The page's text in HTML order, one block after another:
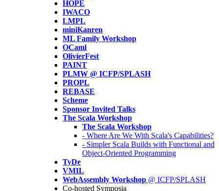
HOPE
IWACO
LMPL
miniKanren
ML Family Workshop
OCaml
OlivierFest
PAINT
PLMW @ ICFP/SPLASH
PROPL
REBASE
Scheme
Sponsor Invited Talks
The Scala Workshop
The Scala Workshop
- Where Are We With Scala's Capabilities?
- Simpler Scala Builds with Functional and
Object-Oriented Programming
TyDe
VMIL
WebAssembly Workshop @ ICFP/SPLASH
Co-hosted Symposia